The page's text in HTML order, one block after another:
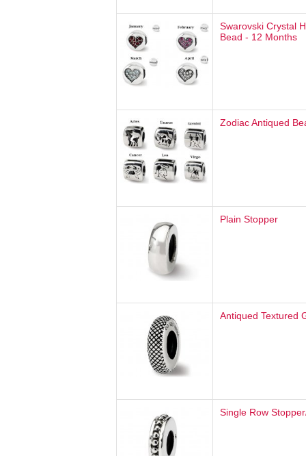
Swarovski Crystal
Bead - 12 Months
Zodiac Antiqued
Plain Stopper
Antiqued Textured
Single Row